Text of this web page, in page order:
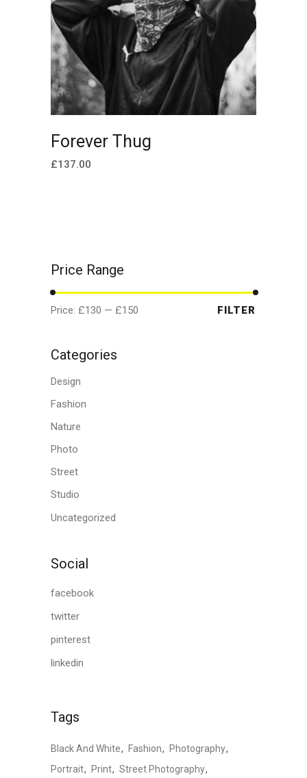
ADD TO CART
Forever Thug
£137.00
Price Range
price
price
FILTER
Price: £130 — £150
Categories
Design
Fashion
Nature
Photo
Street
Studio
Uncategorized
Social
facebook
twitter
pinterest
linkedin
Tags
Black And White Fashion
Photography
Portrait
Print
Street Photography